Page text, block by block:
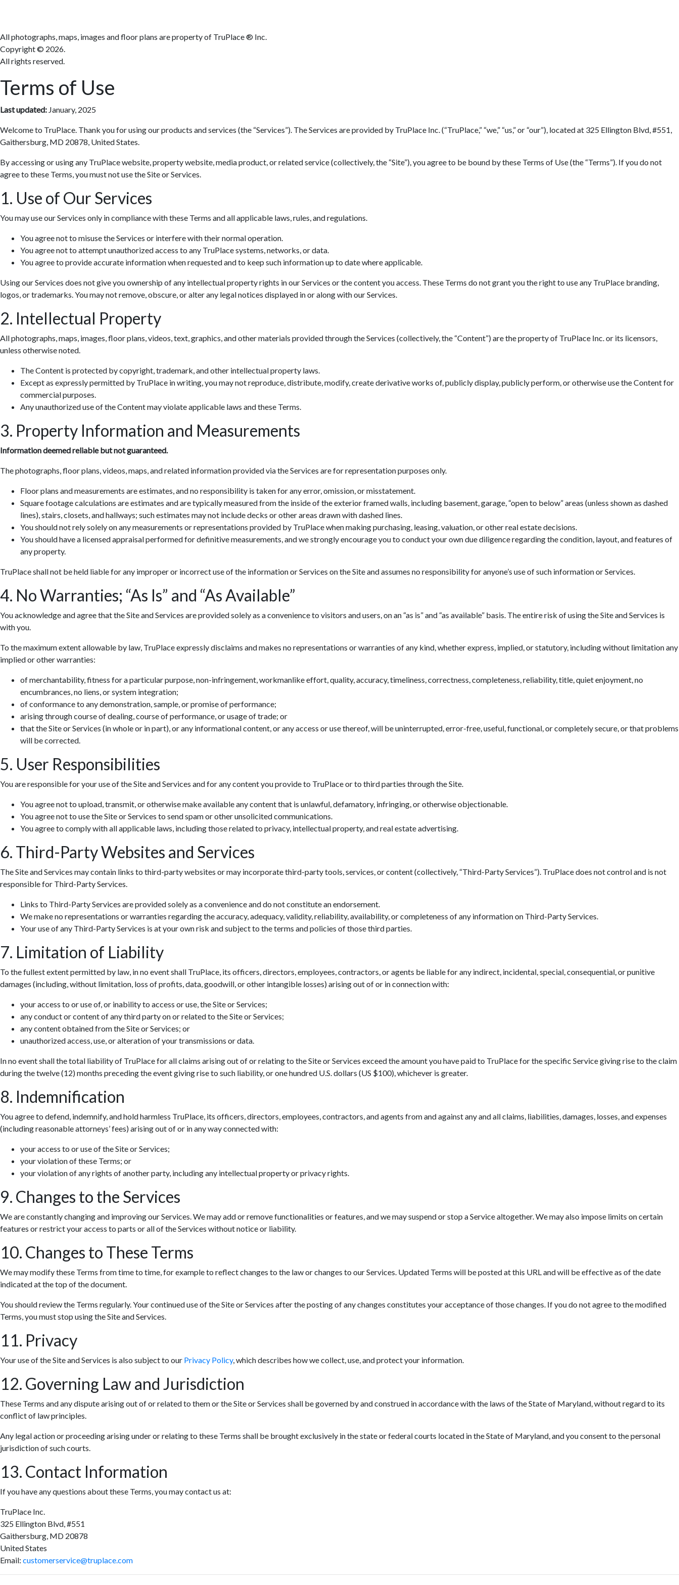
All photographs, maps, images and floor plans are property of TruPlace ® Inc.
Copyright © 2026.
All rights reserved.
Terms of Use
Last updated: January, 2025
Welcome to TruPlace. Thank you for using our products and services (the “Services”). The Services are provided by TruPlace Inc. (“TruPlace,” “we,” “us,” or “our”), located at 325 Ellington Blvd, #551,
Gaithersburg, MD 20878, United States.
By accessing or using any TruPlace website, property website, media product, or related service (collectively, the “Site”), you agree to be bound by these Terms of Use (the “Terms”). If you do not
agree to these Terms, you must not use the Site or Services.
1. Use of Our Services
You may use our Services only in compliance with these Terms and all applicable laws, rules, and regulations.
You agree not to misuse the Services or interfere with their normal operation.
You agree not to attempt unauthorized access to any TruPlace systems, networks, or data.
You agree to provide accurate information when requested and to keep such information up to date where applicable.
Using our Services does not give you ownership of any intellectual property rights in our Services or the content you access. These Terms do not grant you the right to use any TruPlace branding,
logos, or trademarks. You may not remove, obscure, or alter any legal notices displayed in or along with our Services.
2. Intellectual Property
All photographs, maps, images, floor plans, videos, text, graphics, and other materials provided through the Services (collectively, the “Content”) are the property of TruPlace Inc. or its licensors,
unless otherwise noted.
The Content is protected by copyright, trademark, and other intellectual property laws.
Except as expressly permitted by TruPlace in writing, you may not reproduce, distribute, modify, create derivative works of, publicly display, publicly perform, or otherwise use the Content for
commercial purposes.
Any unauthorized use of the Content may violate applicable laws and these Terms.
3. Property Information and Measurements
Information deemed reliable but not guaranteed.
The photographs, floor plans, videos, maps, and related information provided via the Services are for representation purposes only.
Floor plans and measurements are estimates, and no responsibility is taken for any error, omission, or misstatement.
Square footage calculations are estimates and are typically measured from the inside of the exterior framed walls, including basement, garage, “open to below” areas (unless shown as dashed
lines), stairs, closets, and hallways; such estimates may not include decks or other areas drawn with dashed lines.
You should not rely solely on any measurements or representations provided by TruPlace when making purchasing, leasing, valuation, or other real estate decisions.
You should have a licensed appraisal performed for definitive measurements, and we strongly encourage you to conduct your own due diligence regarding the condition, layout, and features of
any property.
TruPlace shall not be held liable for any improper or incorrect use of the information or Services on the Site and assumes no responsibility for anyone’s use of such information or Services.
4. No Warranties; “As Is” and “As Available”
You acknowledge and agree that the Site and Services are provided solely as a convenience to visitors and users, on an “as is” and “as available” basis. The entire risk of using the Site and Services is
with you.
To the maximum extent allowable by law, TruPlace expressly disclaims and makes no representations or warranties of any kind, whether express, implied, or statutory, including without limitation any
implied or other warranties:
of merchantability, fitness for a particular purpose, non-infringement, workmanlike effort, quality, accuracy, timeliness, correctness, completeness, reliability, title, quiet enjoyment, no
encumbrances, no liens, or system integration;
of conformance to any demonstration, sample, or promise of performance;
arising through course of dealing, course of performance, or usage of trade; or
that the Site or Services (in whole or in part), or any informational content, or any access or use thereof, will be uninterrupted, error-free, useful, functional, or completely secure, or that problems
will be corrected.
5. User Responsibilities
You are responsible for your use of the Site and Services and for any content you provide to TruPlace or to third parties through the Site.
You agree not to upload, transmit, or otherwise make available any content that is unlawful, defamatory, infringing, or otherwise objectionable.
You agree not to use the Site or Services to send spam or other unsolicited communications.
You agree to comply with all applicable laws, including those related to privacy, intellectual property, and real estate advertising.
6. Third-Party Websites and Services
The Site and Services may contain links to third-party websites or may incorporate third-party tools, services, or content (collectively, “Third-Party Services”). TruPlace does not control and is not
responsible for Third-Party Services.
Links to Third-Party Services are provided solely as a convenience and do not constitute an endorsement.
We make no representations or warranties regarding the accuracy, adequacy, validity, reliability, availability, or completeness of any information on Third-Party Services.
Your use of any Third-Party Services is at your own risk and subject to the terms and policies of those third parties.
7. Limitation of Liability
To the fullest extent permitted by law, in no event shall TruPlace, its officers, directors, employees, contractors, or agents be liable for any indirect, incidental, special, consequential, or punitive
damages (including, without limitation, loss of profits, data, goodwill, or other intangible losses) arising out of or in connection with:
your access to or use of, or inability to access or use, the Site or Services;
any conduct or content of any third party on or related to the Site or Services;
any content obtained from the Site or Services; or
unauthorized access, use, or alteration of your transmissions or data.
In no event shall the total liability of TruPlace for all claims arising out of or relating to the Site or Services exceed the amount you have paid to TruPlace for the specific Service giving rise to the claim
during the twelve (12) months preceding the event giving rise to such liability, or one hundred U.S. dollars (US $100), whichever is greater.
8. Indemnification
You agree to defend, indemnify, and hold harmless TruPlace, its officers, directors, employees, contractors, and agents from and against any and all claims, liabilities, damages, losses, and expenses
(including reasonable attorneys’ fees) arising out of or in any way connected with:
your access to or use of the Site or Services;
your violation of these Terms; or
your violation of any rights of another party, including any intellectual property or privacy rights.
9. Changes to the Services
We are constantly changing and improving our Services. We may add or remove functionalities or features, and we may suspend or stop a Service altogether. We may also impose limits on certain
features or restrict your access to parts or all of the Services without notice or liability.
10. Changes to These Terms
We may modify these Terms from time to time, for example to reflect changes to the law or changes to our Services. Updated Terms will be posted at this URL and will be effective as of the date
indicated at the top of the document.
You should review the Terms regularly. Your continued use of the Site or Services after the posting of any changes constitutes your acceptance of those changes. If you do not agree to the modified
Terms, you must stop using the Site and Services.
11. Privacy
Your use of the Site and Services is also subject to our Privacy Policy, which describes how we collect, use, and protect your information.
12. Governing Law and Jurisdiction
These Terms and any dispute arising out of or related to them or the Site or Services shall be governed by and construed in accordance with the laws of the State of Maryland, without regard to its
conflict of law principles.
Any legal action or proceeding arising under or relating to these Terms shall be brought exclusively in the state or federal courts located in the State of Maryland, and you consent to the personal
jurisdiction of such courts.
13. Contact Information
If you have any questions about these Terms, you may contact us at:
TruPlace Inc.
325 Ellington Blvd, #551
Gaithersburg, MD 20878
United States
Email: customerservice@truplace.com